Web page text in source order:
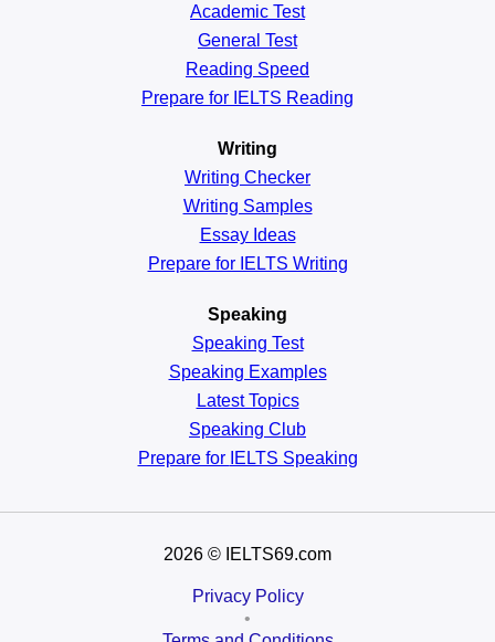
Academic Test
General Test
Reading Speed
Prepare for IELTS Reading
Writing
Writing Checker
Writing Samples
Essay Ideas
Prepare for IELTS Writing
Speaking
Speaking Test
Speaking Examples
Latest Topics
Speaking Club
Prepare for IELTS Speaking
2026 © IELTS69.com
Privacy Policy
•